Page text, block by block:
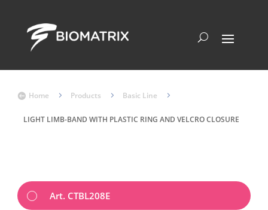
 Home 5 Products 5 Basic Line 5
LIGHT LIMB-BAND WITH PLASTIC RING AND VELCRO CLOSURE
Art. CTBL208E